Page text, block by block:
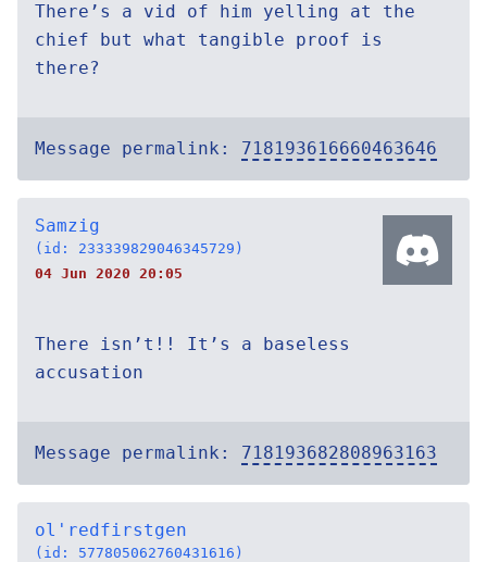
There’s a vid of him yelling at the
chief but what tangible proof is
there?
Message permalink: 718193616660463646
Samzig
(id: 233339829046345729)
04 Jun 2020 20:05
There isn’t!! It’s a baseless
accusation
Message permalink: 718193682808963163
ol'redfirstgen
(id: 577805062760431616)